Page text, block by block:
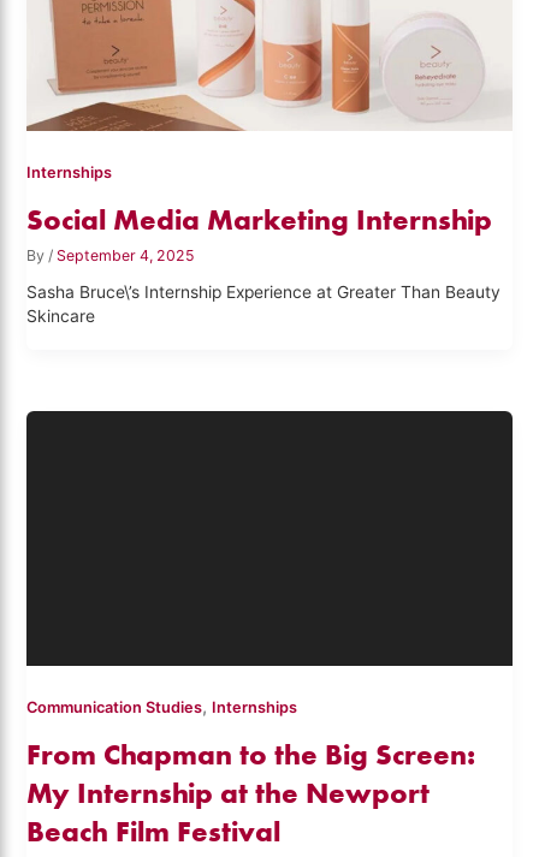
Internships
Social Media Marketing Internship
By / September 4, 2025
Sasha Bruce\’s Internship Experience at Greater Than Beauty
Skincare
Communication Studies, Internships
From Chapman to the Big Screen:
My Internship at the Newport
Beach Film Festival